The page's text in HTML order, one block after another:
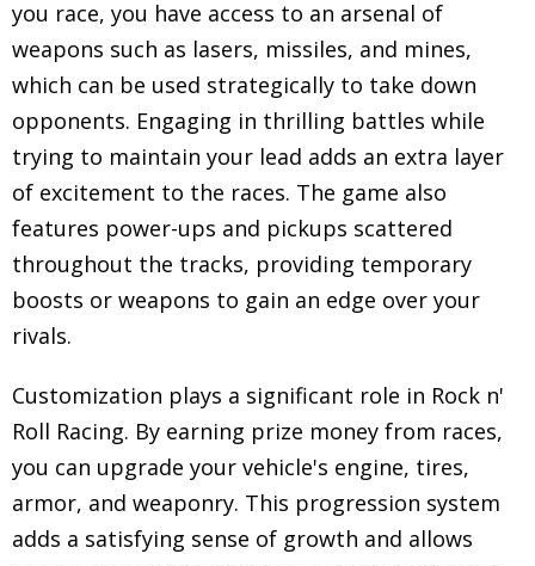
you race, you have access to an arsenal of
weapons such as lasers, missiles, and mines,
which can be used strategically to take down
opponents. Engaging in thrilling battles while
trying to maintain your lead adds an extra layer
of excitement to the races. The game also
features power-ups and pickups scattered
throughout the tracks, providing temporary
boosts or weapons to gain an edge over your
rivals.
Customization plays a significant role in Rock n'
Roll Racing. By earning prize money from races,
you can upgrade your vehicle's engine, tires,
armor, and weaponry. This progression system
adds a satisfying sense of growth and allows